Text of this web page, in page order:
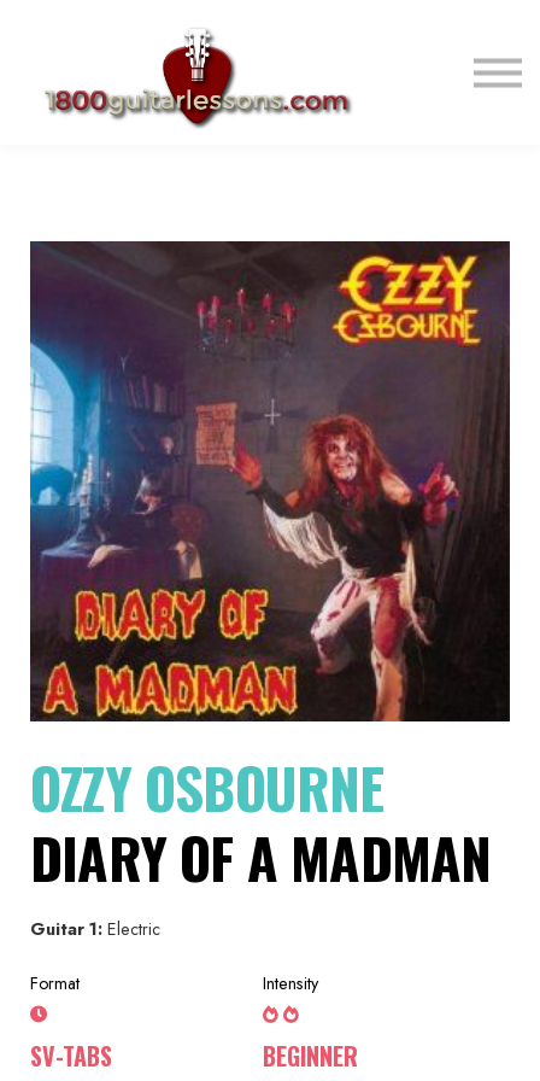
ABOUT US
SIGN IN
SIGN UP
OZZY OSBOURNE
DIARY OF A MADMAN
Guitar 1: Electric
Format
SV-TABS
Intensity
BEGINNER